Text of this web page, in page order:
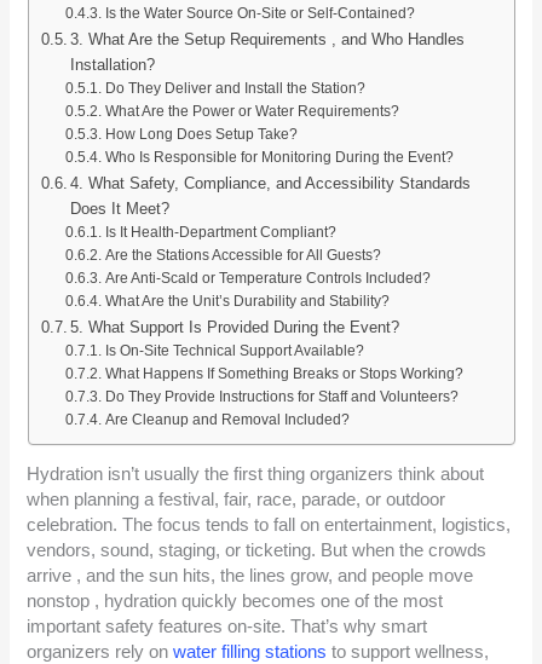
Is the Water Source On-Site or Self-Contained?
3. What Are the Setup Requirements , and Who Handles
Installation?
Do They Deliver and Install the Station?
What Are the Power or Water Requirements?
How Long Does Setup Take?
Who Is Responsible for Monitoring During the Event?
4. What Safety, Compliance, and Accessibility Standards
Does It Meet?
Is It Health-Department Compliant?
Are the Stations Accessible for All Guests?
Are Anti-Scald or Temperature Controls Included?
What Are the Unit’s Durability and Stability?
5. What Support Is Provided During the Event?
Is On-Site Technical Support Available?
What Happens If Something Breaks or Stops Working?
Do They Provide Instructions for Staff and Volunteers?
Are Cleanup and Removal Included?
Hydration isn’t usually the first thing organizers think about
when planning a festival, fair, race, parade, or outdoor
celebration. The focus tends to fall on entertainment, logistics,
vendors, sound, staging, or ticketing. But when the crowds
arrive , and the sun hits, the lines grow, and people move
nonstop , hydration quickly becomes one of the most
important safety features on-site. That’s why smart
organizers rely onwater filling stations to support wellness,